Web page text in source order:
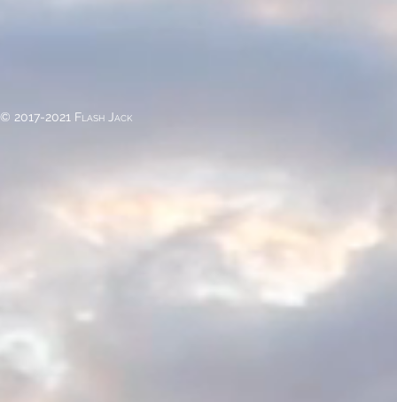
© 2017-2021 Flash Jack